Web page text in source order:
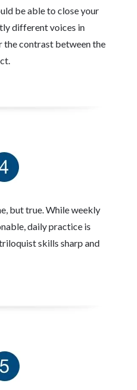
be able to close your
different voices in
the contrast between the
but true. While weekly
daily practice is
skills sharp and